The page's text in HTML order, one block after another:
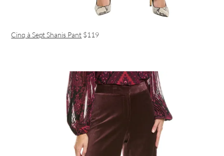
Cinq à Sept Shanis Pant $119